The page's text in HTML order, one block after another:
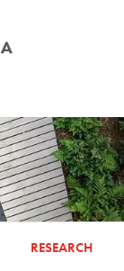
RESEARCH